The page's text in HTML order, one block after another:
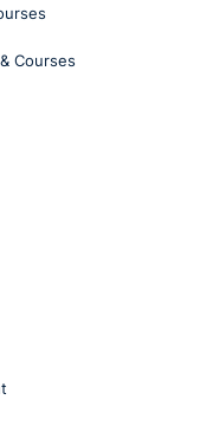
Courses